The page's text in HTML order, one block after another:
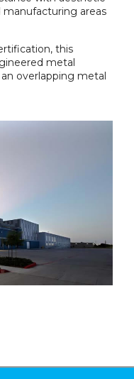
areas
this
metal
overlapping metal